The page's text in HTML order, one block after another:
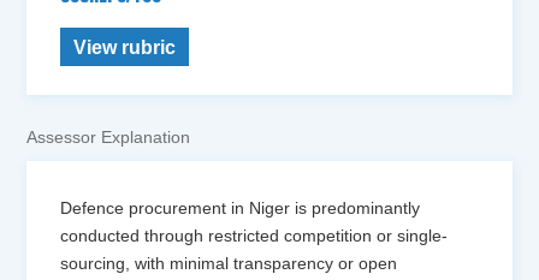
View rubric
Assessor Explanation
Defence procurement in Niger is predominantly
conducted through restricted competition or single-
sourcing, with minimal transparency or open